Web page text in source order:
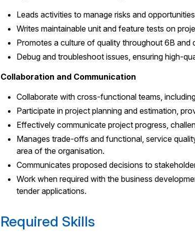
Leads activities to manage risks and
Writes maintainable unit and feature tests on
Promotes a culture of quality throughout 6B
Debug and troubleshoot issues, ensuring high-
Collaboration and Communication
Collaborate with cross-functional teams,
Participate in project planning and estimation,
Effectively communicate project progress,
Manages trade-offs and functional, service
area of the organisation.
Communicates proposed decisions to
Work when required with the business
tender applications.
Required Skills